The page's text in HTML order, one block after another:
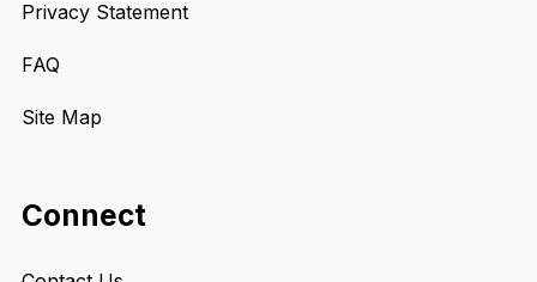
Privacy Statement
FAQ
Site Map
Connect